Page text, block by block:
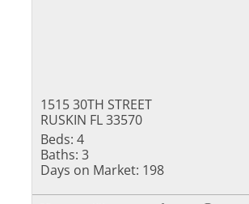
1515 30TH STREET
RUSKIN FL 33570
Beds: 4
Baths: 3
Days on Market: 198